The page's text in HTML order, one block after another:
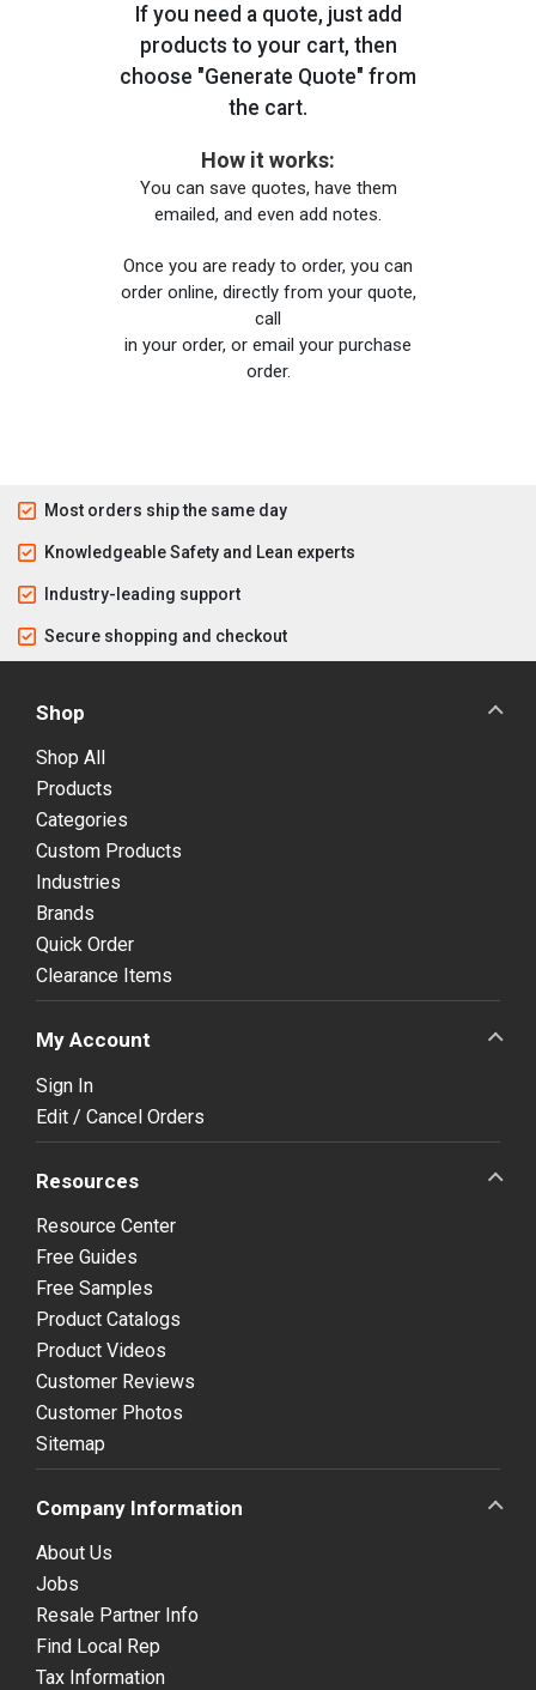
If you need a quote, just add
products to your cart, then
choose "Generate Quote" from
the cart.
How it works:
You can save quotes, have them
emailed, and even add notes.
Once you are ready to order, you can
order online, directly from your quote,
call
in your order, or email your purchase
order.
Most orders ship the same day
Knowledgeable Safety and Lean experts
Industry-leading support
Secure shopping and checkout
Shop
Shop All
Products
Categories
Custom Products
Industries
Brands
Quick Order
Clearance Items
My Account
Sign In
Edit / Cancel Orders
Resources
Resource Center
Free Guides
Free Samples
Product Catalogs
Product Videos
Customer Reviews
Customer Photos
Sitemap
Company Information
About Us
Jobs
Resale Partner Info
Find Local Rep
Tax Information